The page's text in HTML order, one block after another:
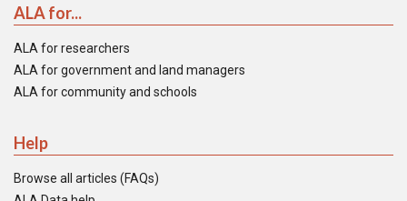
ALA for...
ALA for researchers
ALA for government and land managers
ALA for community and schools
Help
Browse all articles (FAQs)